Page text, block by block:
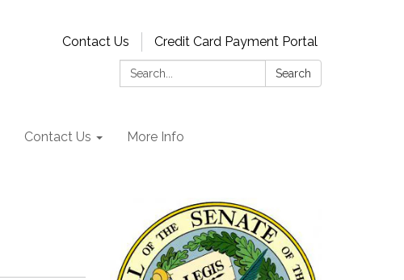
Contact Us
Credit Card Payment Portal
Search:
Search
Contact Us More Info